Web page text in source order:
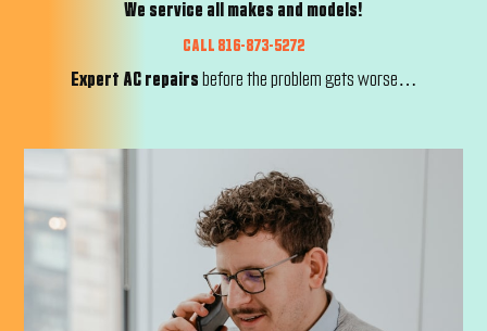
We service all makes and models!
CALL 816-873-5272
Expert AC repairs before the problem gets worse…